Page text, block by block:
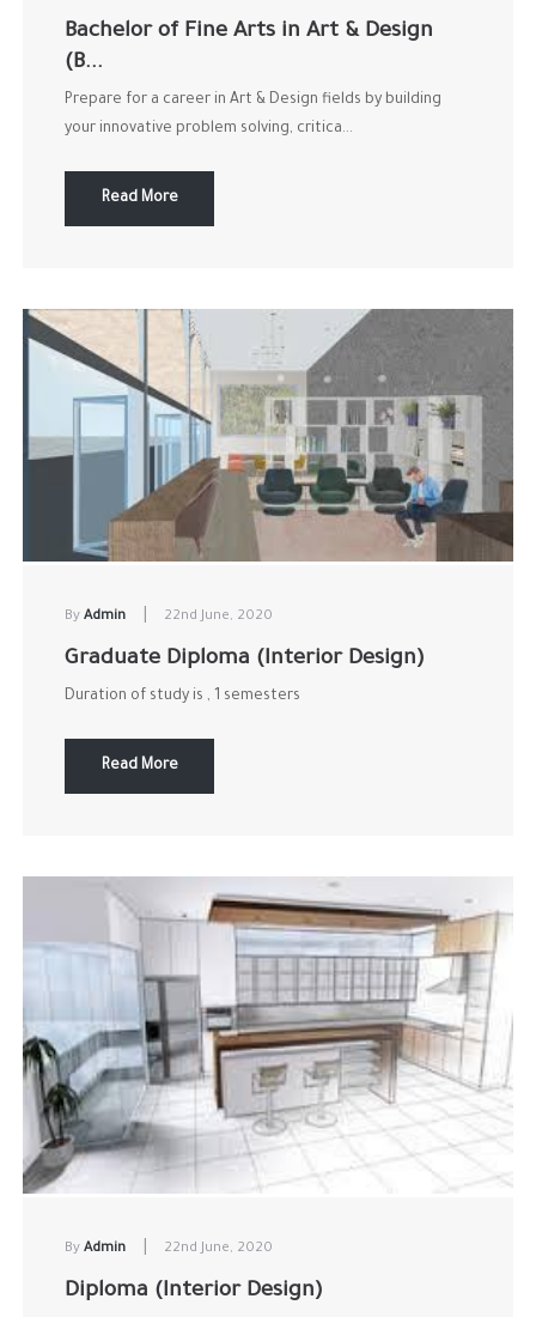
Bachelor of Fine Arts in Art & Design
(B...
Prepare for a career in Art & Design fields by building
your innovative problem solving, critica...
Read More
By Admin 22nd June, 2020
Graduate Diploma (Interior Design)
Duration of study is , 1 semesters
Read More
By Admin 22nd June, 2020
Diploma (Interior Design)